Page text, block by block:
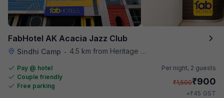
FabHotel AK Acacia Jazz Club
Sindhi Camp • 4.5 km from Heritage Spices
Pay @ hotel
Couple friendly
Free parking
Per night, 2 guests
₹1,500₹900
+₹45 GST